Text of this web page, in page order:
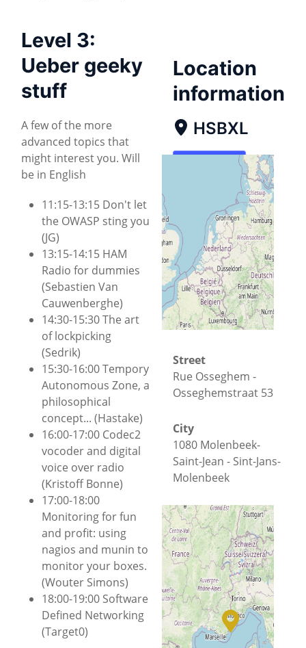
Level 3:
Ueber geeky
stuff
A few of the more
advanced topics that
might interest you. Will
be in English
11:15-13:15 Don't let
the OWASP sting you
(JG)
13:15-14:15 HAM
Radio for dummies
(Sebastien Van
Cauwenberghe)
14:30-15:30 The art
of lockpicking
(Sedrik)
15:30-16:00 Tempory
Autonomous Zone, a
philosophical
concept... (Hastake)
16:00-17:00 Codec2
vocoder and digital
voice over radio
(Kristoff Bonne)
17:00-18:00
Monitoring for fun
and profit: using
nagios and munin to
monitor your boxes.
(Wouter Simons)
18:00-19:00 Software
Defined Networking
(Target0)
Location
information
HSBXL
Directions
+−
© OpenStreetMap
Street
Rue Osseghem -
Osseghemstraat 53
City
1080 Molenbeek-
Saint-Jean - Sint-Jans-
Molenbeek
County
Brussels-Capital
Country
Belgium
Located in a
historical office
building, HSBXL is a